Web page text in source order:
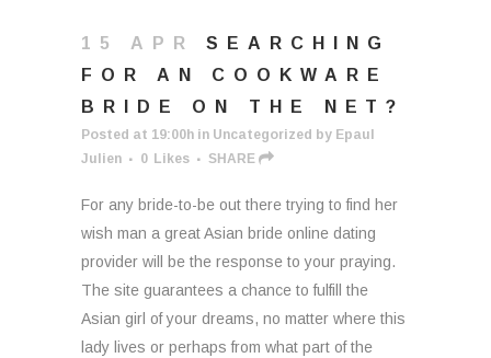
15 APR
SEARCHING
FOR AN COOKWARE
BRIDE ON THE NET?
Posted at 19:00h in Uncategorized by Epaul
Julien
0 Likes SHARE
For any bride-to-be out there trying to find her
wish man a great Asian bride online dating
provider will be the response to your praying.
The site guarantees a chance to fulfill the
Asian girl of your dreams, no matter where this
lady lives or perhaps from what part of the